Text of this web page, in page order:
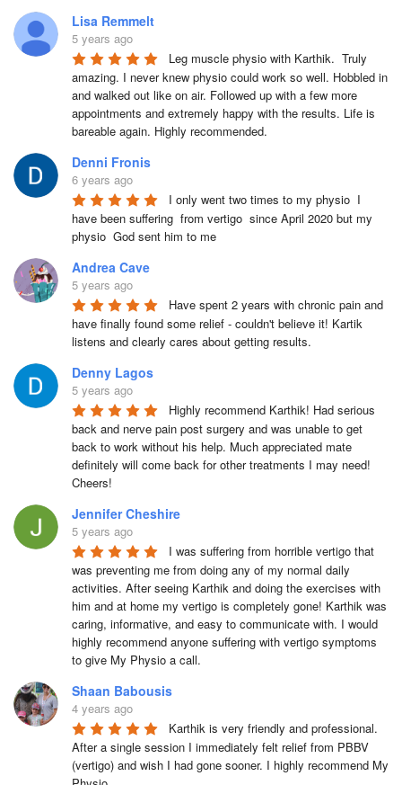
Lisa Remmelt
5 years ago
Leg muscle physio with Karthik.  Truly
amazing. I never knew physio could work so well. Hobbled in
and walked out like on air. Followed up with a few more
appointments and extremely happy with the results. Life is
bareable again. Highly recommended.
Denni Fronis
6 years ago
I only went two times to my physio  I
have been suffering  from vertigo  since April 2020 but my
physio  God sent him to me
Andrea Cave
5 years ago
Have spent 2 years with chronic pain and
have finally found some relief - couldn't believe it! Kartik
listens and clearly cares about getting results.
Denny Lagos
5 years ago
Highly recommend Karthik! Had serious
back and nerve pain post surgery and was unable to get
back to work without his help. Much appreciated mate
definitely will come back for other treatments I may need!
Cheers!
Jennifer Cheshire
5 years ago
I was suffering from horrible vertigo that
was preventing me from doing any of my normal daily
activities. After seeing Karthik and doing the exercises with
him and at home my vertigo is completely gone! Karthik was
caring, informative, and easy to communicate with. I would
highly recommend anyone suffering with vertigo symptoms
to give My Physio a call.
Shaan Babousis
4 years ago
Karthik is very friendly and professional.
After a single session I immediately felt relief from PBBV
(vertigo) and wish I had gone sooner. I highly recommend My